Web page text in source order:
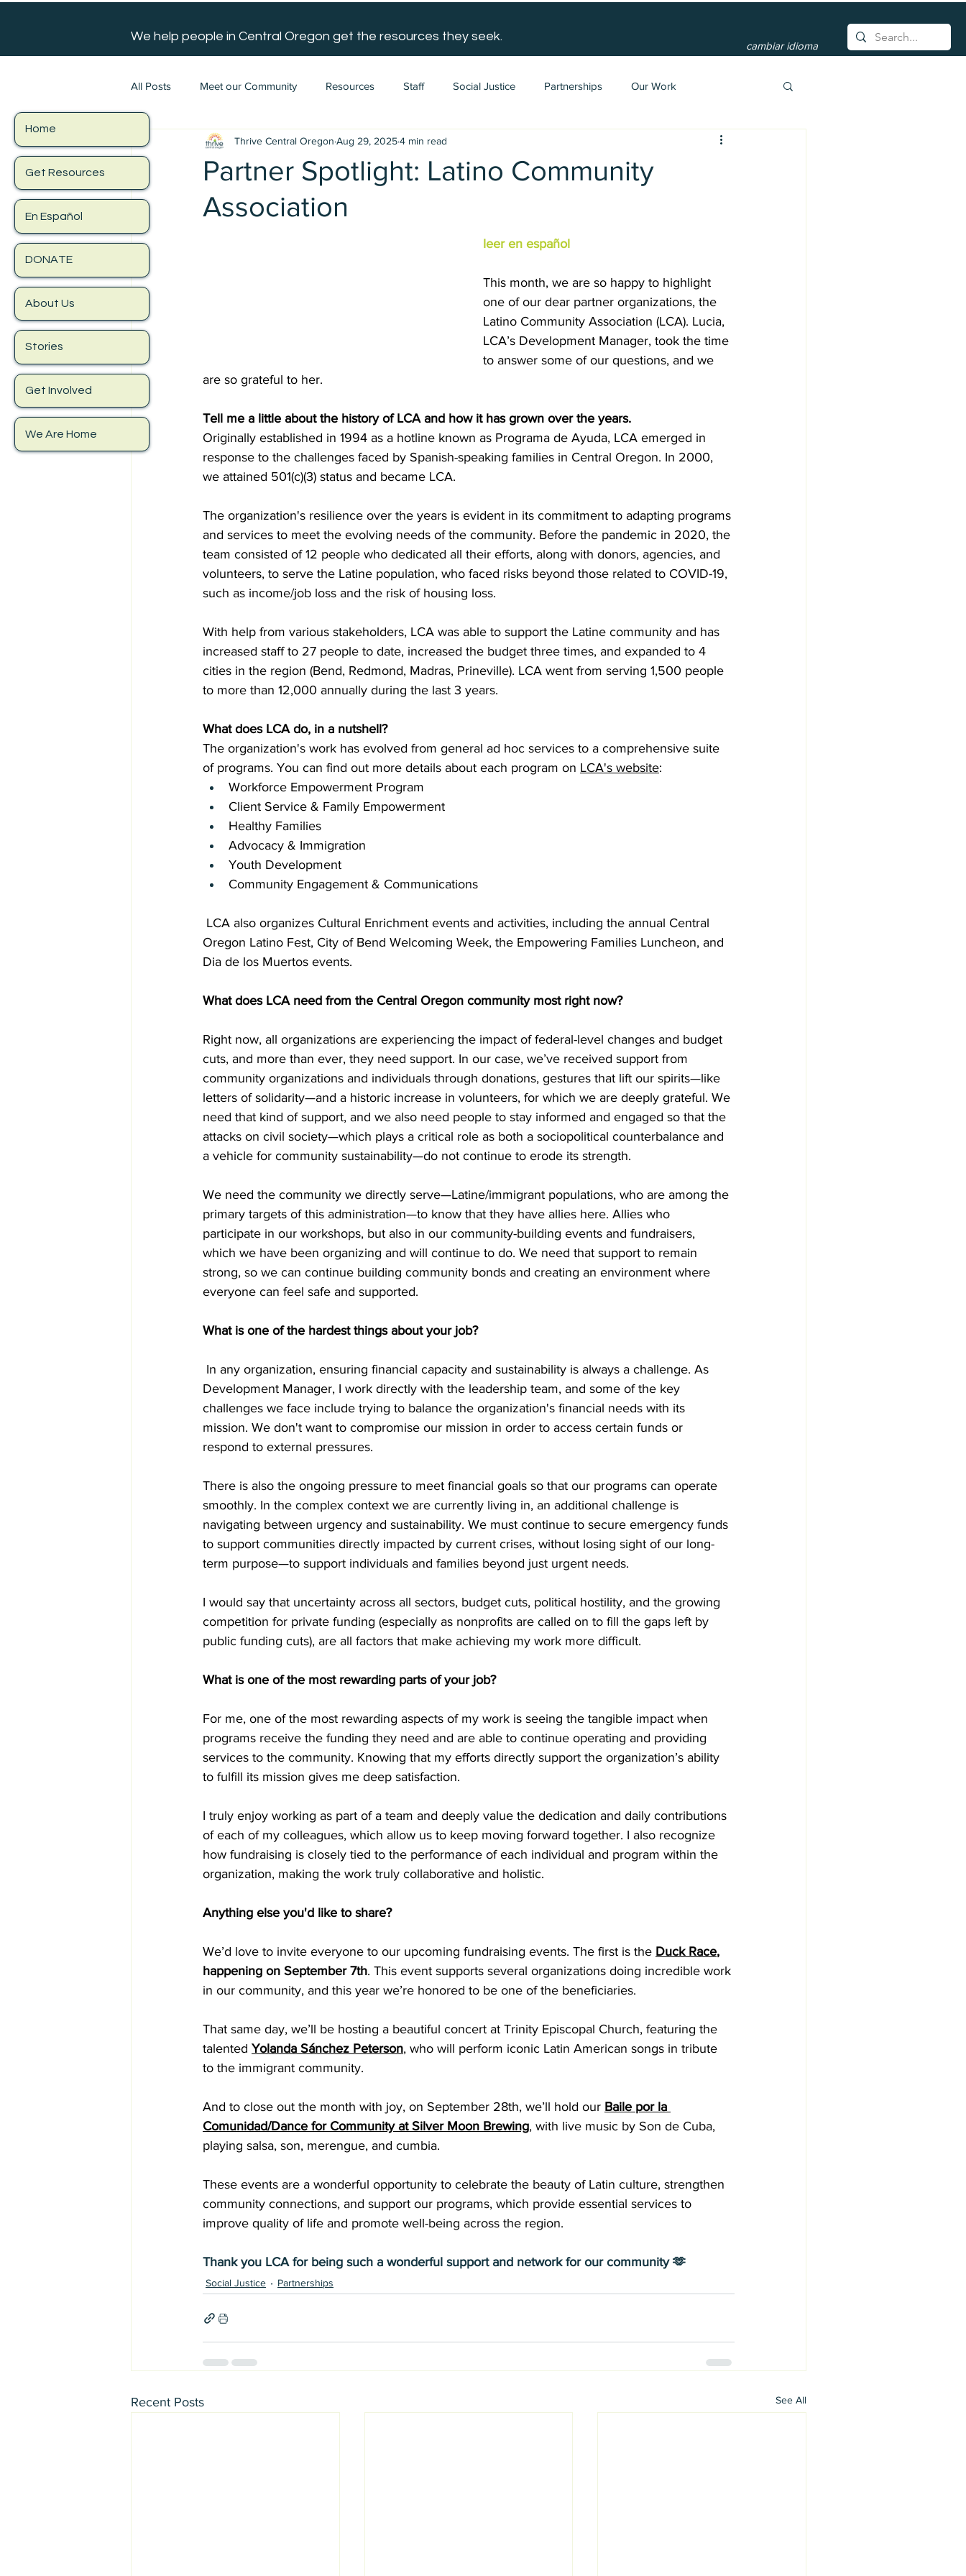
Home
Get Resources
En Español
DONATE
About Us
Stories
Get Involved
We Are Home
We help people in Central Oregon get the resources they seek.
cambiar idioma
All Posts Meet our Community Resources Staff Social Justice Partnerships Our Work
Partner Spotlight: Latino Community
Association
Thrive Central Oregon Aug 29, 20254 min read
leer en español
This month, we are so happy to highlight
one of our dear partner organizations, the
Latino Community Association (LCA). Lucia,
LCA’s Development Manager, took the time
to answer some of our questions, and we
are so grateful to her.
Tell me a little about the history of LCA and how it has grown over the years.
Originally established in 1994 as a hotline known as Programa de Ayuda, LCA emerged in
response to the challenges faced by Spanish-speaking families in Central Oregon. In 2000,
we attained 501(c)(3) status and became LCA.
The organization's resilience over the years is evident in its commitment to adapting programs
and services to meet the evolving needs of the community. Before the pandemic in 2020, the
team consisted of 12 people who dedicated all their efforts, along with donors, agencies, and
volunteers, to serve the Latine population, who faced risks beyond those related to COVID-19,
such as income/job loss and the risk of housing loss.
With help from various stakeholders, LCA was able to support the Latine community and has
increased staff to 27 people to date, increased the budget three times, and expanded to 4
cities in the region (Bend, Redmond, Madras, Prineville). LCA went from serving 1,500 people
to more than 12,000 annually during the last 3 years.
What does LCA do, in a nutshell?
The organization's work has evolved from general ad hoc services to a comprehensive suite
of programs. You can find out more details about each program on LCA's website:
Workforce Empowerment Program
Client Service & Family Empowerment
Healthy Families
Advocacy & Immigration
Youth Development
Community Engagement & Communications
LCA also organizes Cultural Enrichment events and activities, including the annual Central
Oregon Latino Fest, City of Bend Welcoming Week, the Empowering Families Luncheon, and
Dia de los Muertos events.
What does LCA need from the Central Oregon community most right now?
Right now, all organizations are experiencing the impact of federal-level changes and budget
cuts, and more than ever, they need support. In our case, we’ve received support from
community organizations and individuals through donations, gestures that lift our spirits—like
letters of solidarity—and a historic increase in volunteers, for which we are deeply grateful. We
need that kind of support, and we also need people to stay informed and engaged so that the
attacks on civil society—which plays a critical role as both a sociopolitical counterbalance and
a vehicle for community sustainability—do not continue to erode its strength.
We need the community we directly serve—Latine/immigrant populations, who are among the
primary targets of this administration—to know that they have allies here. Allies who
participate in our workshops, but also in our community-building events and fundraisers,
which we have been organizing and will continue to do. We need that support to remain
strong, so we can continue building community bonds and creating an environment where
everyone can feel safe and supported.
What is one of the hardest things about your job?
In any organization, ensuring financial capacity and sustainability is always a challenge. As
Development Manager, I work directly with the leadership team, and some of the key
challenges we face include trying to balance the organization's financial needs with its
mission. We don't want to compromise our mission in order to access certain funds or
respond to external pressures.
There is also the ongoing pressure to meet financial goals so that our programs can operate
smoothly. In the complex context we are currently living in, an additional challenge is
navigating between urgency and sustainability. We must continue to secure emergency funds
to support communities directly impacted by current crises, without losing sight of our long-
term purpose—to support individuals and families beyond just urgent needs.
I would say that uncertainty across all sectors, budget cuts, political hostility, and the growing
competition for private funding (especially as nonprofits are called on to fill the gaps left by
public funding cuts), are all factors that make achieving my work more difficult.
What is one of the most rewarding parts of your job?
For me, one of the most rewarding aspects of my work is seeing the tangible impact when
programs receive the funding they need and are able to continue operating and providing
services to the community. Knowing that my efforts directly support the organization’s ability
to fulfill its mission gives me deep satisfaction.
I truly enjoy working as part of a team and deeply value the dedication and daily contributions
of each of my colleagues, which allow us to keep moving forward together. I also recognize
how fundraising is closely tied to the performance of each individual and program within the
organization, making the work truly collaborative and holistic.
Anything else you'd like to share?
We’d love to invite everyone to our upcoming fundraising events. The first is the Duck Race,
happening on September 7th. This event supports several organizations doing incredible work
in our community, and this year we’re honored to be one of the beneficiaries.
That same day, we’ll be hosting a beautiful concert at Trinity Episcopal Church, featuring the
talented Yolanda Sánchez Peterson, who will perform iconic Latin American songs in tribute
to the immigrant community.
And to close out the month with joy, on September 28th, we’ll hold our Baile por la
Comunidad/Dance for Community at Silver Moon Brewing, with live music by Son de Cuba,
playing salsa, son, merengue, and cumbia.
These events are a wonderful opportunity to celebrate the beauty of Latin culture, strengthen
community connections, and support our programs, which provide essential services to
improve quality of life and promote well-being across the region.
Thank you LCA for being such a wonderful support and network for our community 🫶
Social Justice Partnerships
Recent Posts See All